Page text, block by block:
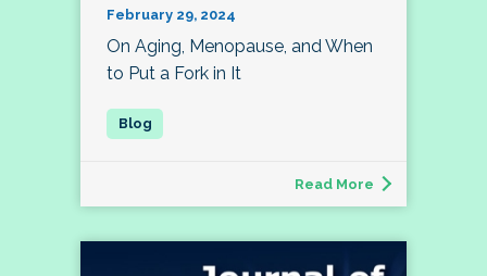
February 29, 2024
On Aging, Menopause, and When
to Put a Fork in It
Read More